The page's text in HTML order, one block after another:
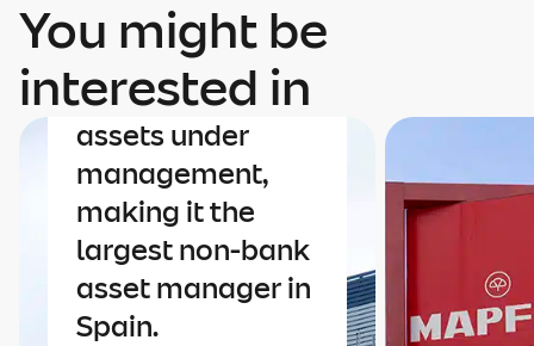
You might be
interested in
Finance
Mapfre AM nears
€40 billion in
assets under
management,
making it the
largest non-bank
asset manager in
Spain.